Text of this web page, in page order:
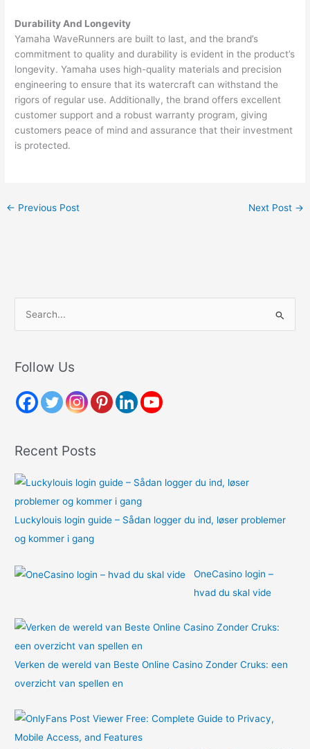
Durability And Longevity
Yamaha WaveRunners are built to last, and the brand’s
commitment to quality and durability is evident in the product’s
longevity. Yamaha uses high-quality materials and precision
engineering to ensure that its watercraft can withstand the
rigors of regular use. Additionally, the brand offers excellent
customer support and a robust warranty program, giving
customers peace of mind and assurance that their investment
is protected.
← Previous Post Next Post →
r
h
r
:
Follow Us
Recent Posts
Luckylouis login guide – Sådan logger du ind, løser problemer
og kommer i gang
OneCasino login –
hvad du skal vide
Verken de wereld van Beste Online Casino Zonder Cruks: een
overzicht van spellen en